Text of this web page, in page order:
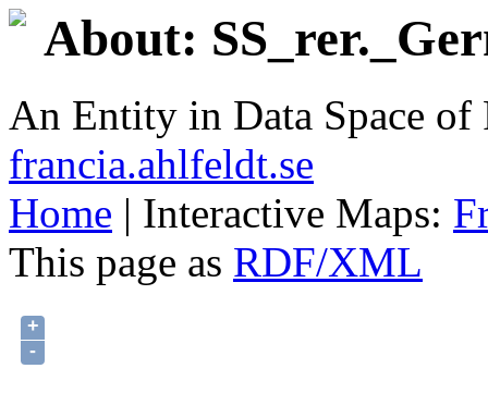
About:
An Entity in Data Space
francia.ahlfeldt.se
Home | Interactive Maps:
This page as RDF/XML
+
-